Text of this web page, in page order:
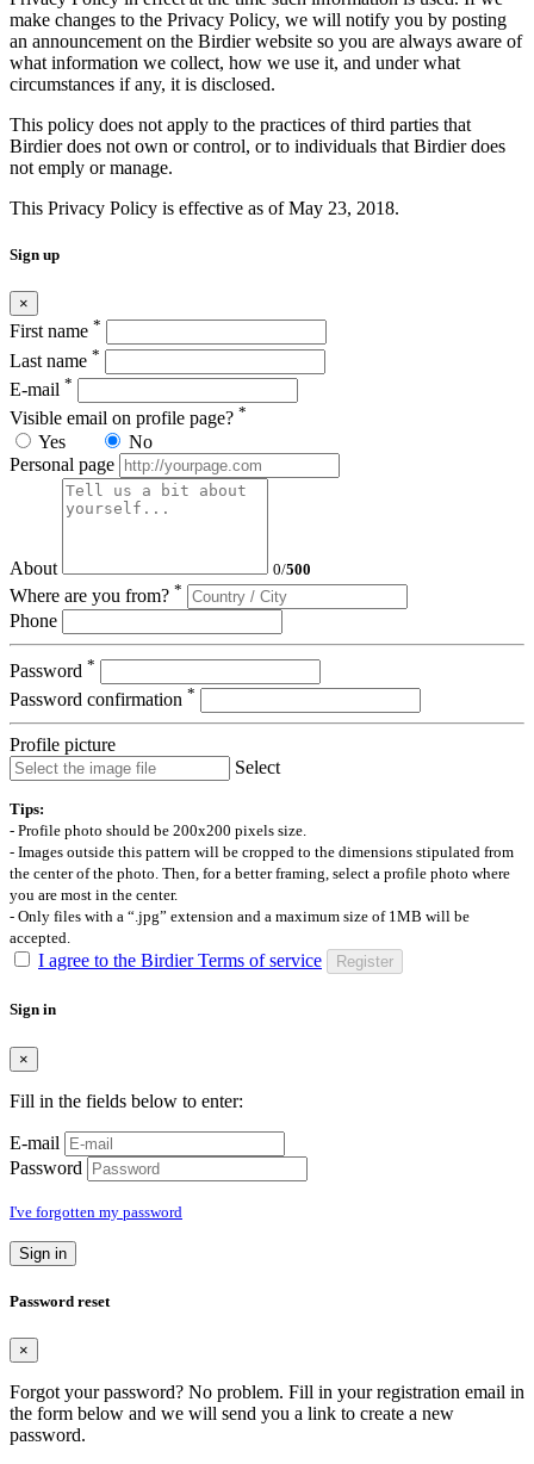
make changes to the Privacy Policy, we will notify you by posting
an announcement on the Birdier website so you are always aware of
what information we collect, how we use it, and under what
circumstances if any, it is disclosed.
This policy does not apply to the practices of third parties that
Birdier does not own or control, or to individuals that Birdier does
not emply or manage.
This Privacy Policy is effective as of May 23, 2018.
Sign up
×
First name *
Last name *
E-mail *
Visible email on profile page? *
Yes
No
Personal page
About 0/500
Where are you from? *
Phone
Password *
Password confirmation *
Profile picture
Select
Tips:
- Profile photo should be 200x200 pixels size.
- Images outside this pattern will be cropped to the dimensions stipulated from
the center of the photo. Then, for a better framing, select a profile photo where
you are most in the center.
- Only files with a “.jpg” extension and a maximum size of 1MB will be
accepted.
I agree to the Birdier Terms of service Register
Sign in
×
Fill in the fields below to enter:
E-mail
Password
I've forgotten my password
Sign in
Password reset
×
Forgot your password? No problem. Fill in your registration email in
the form below and we will send you a link to create a new
password.